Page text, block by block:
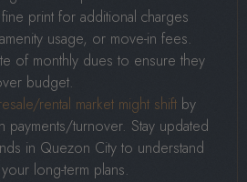
print for additional charges
usage, or move-in fees.
of monthly dues to ensure they
budget.
rental market might shift by
payments/turnover. Stay updated
in Quezon City to understand
long-term plans.